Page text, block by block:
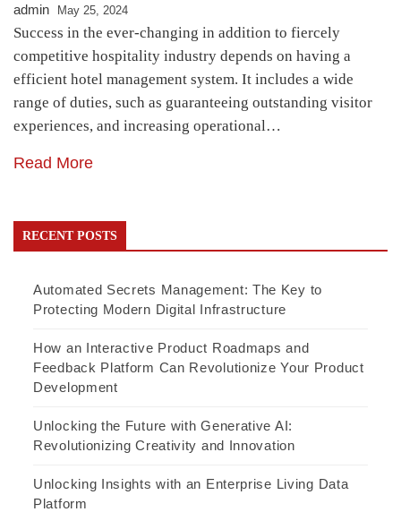
admin May 25, 2024
Success in the ever-changing in addition to fiercely
competitive hospitality industry depends on having a
efficient hotel management system. It includes a wide
range of duties, such as guaranteeing outstanding visitor
experiences, and increasing operational…
Read More
RECENT POSTS
Automated Secrets Management: The Key to
Protecting Modern Digital Infrastructure
How an Interactive Product Roadmaps and
Feedback Platform Can Revolutionize Your Product
Development
Unlocking the Future with Generative AI:
Revolutionizing Creativity and Innovation
Unlocking Insights with an Enterprise Living Data
Platform